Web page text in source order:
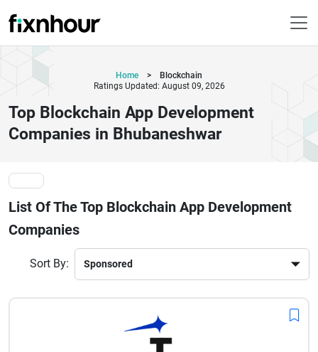
Home >
Blockchain
Ratings Updated: August 09, 2026
Top Blockchain App Development
Companies in Bhubaneshwar
List Of The Top Blockchain App Development
Companies
Sort By: